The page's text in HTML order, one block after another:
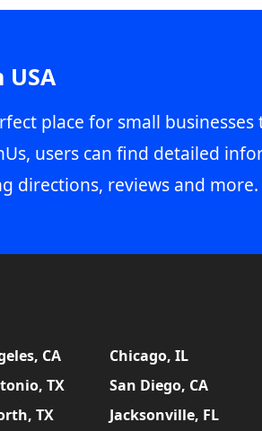
USA
place for small
users can find detailed
directions, reviews and more.
CA Chicago, IL
TX San Diego, CA
TX Jacksonville, FL